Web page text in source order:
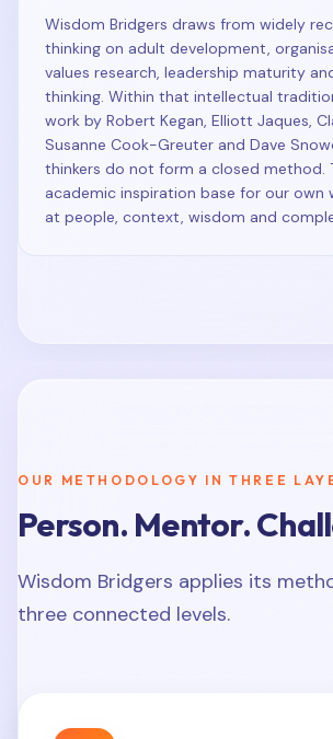
Wisdom Bridgers draws from widely
thinking on adult development,
values research, leadership maturity
thinking. Within that intellectual
work by Robert Kegan, Elliott Jaques,
Susanne Cook-Greuter and Dave
thinkers do not form a closed method.
academic inspiration base for our own
at people, context, wisdom and
OUR METHODOLOGY IN THREE
Person. Mentor.
Wisdom Bridgers applies its
three connected levels.